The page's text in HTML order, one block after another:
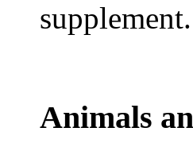
supplement.
Animals